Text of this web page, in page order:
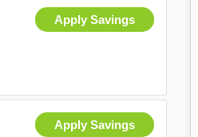
Apply Savings
Apply Savings